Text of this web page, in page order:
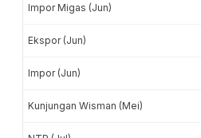
Impor Migas (Jun)
Ekspor (Jun)
Impor (Jun)
Kunjungan Wisman (Mei)